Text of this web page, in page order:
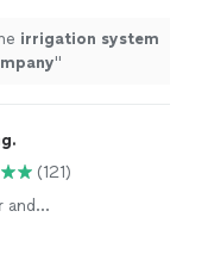
irrigation system
"
(121)
and